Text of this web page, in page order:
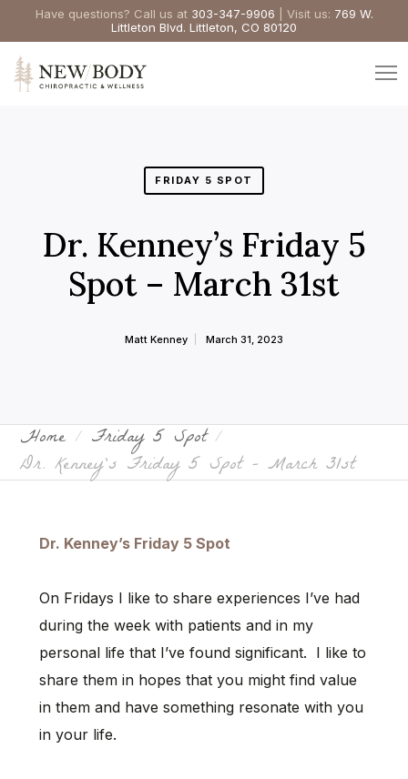
Have questions? Call us at 303-347-9906 | Visit us: 769 W.
Littleton Blvd. Littleton, CO 80120
FRIDAY 5 SPOT
Dr. Kenney’s Friday 5
Spot – March 31st
Matt Kenney March 31, 2023
Home Friday 5 Spot
Dr. Kenney’s Friday 5 Spot – March 31st
Dr. Kenney’s Friday 5 Spot
On Fridays I like to share experiences I’ve had
during the week with patients and in my
personal life that I’ve found significant. I like to
share them in hopes that you might find value
in them and have something resonate with you
in your life.